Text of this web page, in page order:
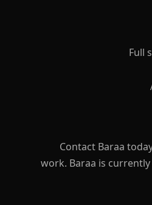
Full
Contact Baraa
work. Baraa is